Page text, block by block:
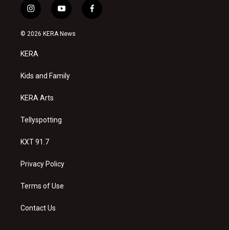
i
n
s
a
g
a
y
o
u
f
a
© 2026 KERA News
KERA
Kids and Family
KERA Arts
Tellyspotting
KXT 91.7
Privacy Policy
Terms of Use
Contact Us